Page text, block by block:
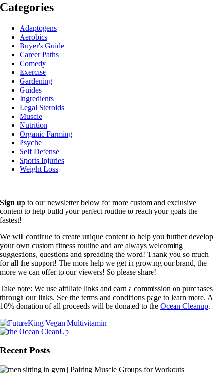
Categories
Adaptogens
Aerobics
Buyer's Guide
Career Paths
Comedy
Exercise
Gardening
Guides
Ingredients
Legal Steroids
Muscle
Nutrition
Organic Farming
Psyche
Self Defense
Sports Injuries
Weight Loss
Sign up to our newsletter below for more custom and exclusive
content to help build your perfect routine to reach your goals the
fastest!
We will continue to create unique content to help you further develop
your own custom fitness routine and are always welcoming
suggestions, questions and spreading the word! Thank you so much
for all the support! The more help we get in growing our brand, the
more we can offer to our viewers! So please share!
Take note: We use affiliate links and earn a commission on purchases
through our links. See the terms and conditions page to learn more. A
10% donation of all proceeds will be donated to the Ocean Cleanup.
Recent Posts